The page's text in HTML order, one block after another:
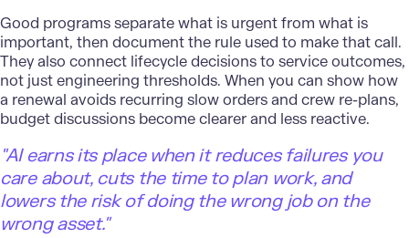
Good programs separate what is urgent from what is
important, then document the rule used to make that call.
They also connect lifecycle decisions to service outcomes,
not just engineering thresholds. When you can show how
a renewal avoids recurring slow orders and crew re-plans,
budget discussions become clearer and less reactive.
"AI earns its place when it reduces failures you
care about, cuts the time to plan work, and
lowers the risk of doing the wrong job on the
wrong asset."